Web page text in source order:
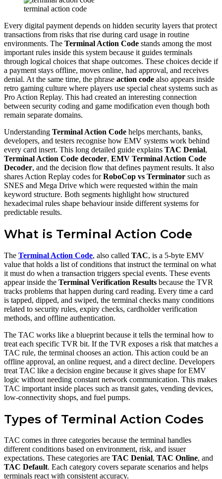
terminal action code
Every digital payment depends on hidden security layers that protect
transactions from risks that rise during card usage in routine
environments. The Terminal Action Code stands among the most
important rules inside this system because it guides terminals
through logical choices that shape outcomes. These choices decide if
a payment stays offline, moves online, had approval, and receives
denial. At the same time, the phrase action code also appears inside
retro gaming culture where players use special cheat systems such as
Pro Action Replay. This had created an interesting connection
between security coding and game modification even though both
remain separate domains.
Understanding Terminal Action Code helps merchants, banks,
developers, and testers recognise how EMV systems work behind
every card insert. This long detailed guide explains TAC Denial,
Terminal Action Code decoder, EMV Terminal Action Code
Decoder, and the decision flow that defines payment results. It also
shares Action Replay codes forRoboCop vs Terminator such as
SNES and Mega Drive which were requested within the main
keyword structure. Both segments highlight how structured
hexadecimal rules shape behaviour inside different systems for
predictable results.
What is Terminal Action Code
The Terminal Action Code, also called TAC, is a 5-byte EMV
value that holds a list of conditions that instruct the terminal on what
it must do when a transaction triggers special events. These events
appear inside the Terminal Verification Results because the TVR
tracks problems that happen during card reading. Every time a card
is tapped, dipped, and swiped, the terminal checks many conditions
related to security rules, expiry checks, cardholder verification
methods, and offline authentication.
The TAC works like a blueprint because it tells the terminal how to
treat each specific TVR bit. If the TVR exposes a risk that matches a
TAC rule, the terminal chooses an action. This action could be an
offline approval, an online request, and a direct decline. Developers
treat TAC like a decision engine because it gives shape for EMV
logic without needing constant network communication. This makes
TAC important inside places such as transit gates, vending devices,
low-connectivity shops, and fuel pumps.
Types of Terminal Action Codes
TAC comes in three categories because the terminal handles
different conditions based on environment, risk, and issuer
expectations. These categories are TAC Denial, TAC Online, and
TAC Default. Each category covers separate scenarios and helps
terminals react with consistent accuracy.